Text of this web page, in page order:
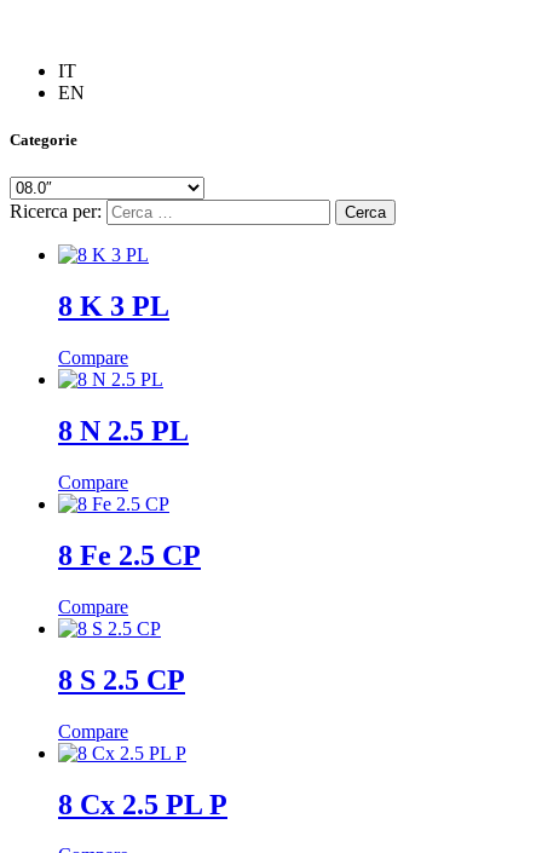
IT
EN
Categorie
Ricerca per:
8 K 3 PL
Compare
8 N 2.5 PL
Compare
8 Fe 2.5 CP
Compare
8 S 2.5 CP
Compare
8 Cx 2.5 PL P